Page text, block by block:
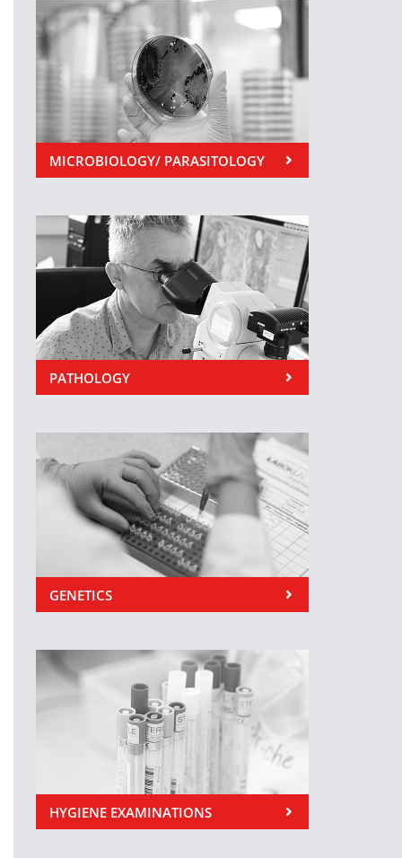
MICROBIOLOGY/ PARASITOLOGY
PATHOLOGY
GENETICS
HYGIENE EXAMINATIONS